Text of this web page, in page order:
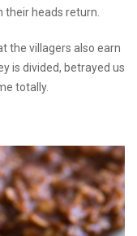
their heads return.
the villagers also earn
is divided, betrayed us
totally.